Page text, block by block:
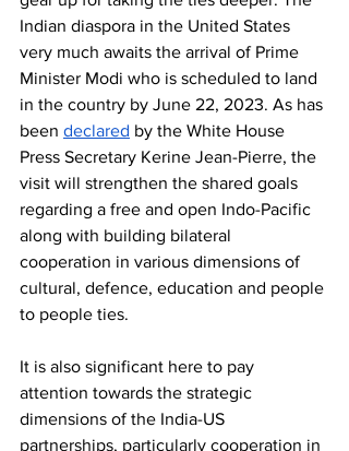
Indian diaspora in the United States
very much awaits the arrival of Prime
Minister Modi who is scheduled to land
in the country by June 22, 2023. As has
been declared by the White House
Press Secretary Kerine Jean-Pierre, the
visit will strengthen the shared goals
regarding a free and open Indo-Pacific
along with building bilateral
cooperation in various dimensions of
cultural, defence, education and people
to people ties.
It is also significant here to pay
attention towards the strategic
dimensions of the India-US
partnerships, particularly cooperation in